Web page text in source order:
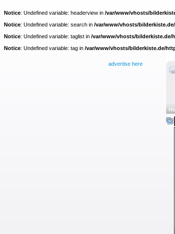
Notice: Undefined variable: headerview in /var/www/vhosts/
Notice: Undefined variable: search in /var/www/vhosts/
Notice: Undefined variable: taglist in /var/www/vhosts/
Notice: Undefined variable: tag in /var/www/vhosts/bilderkiste.de/
advertise here